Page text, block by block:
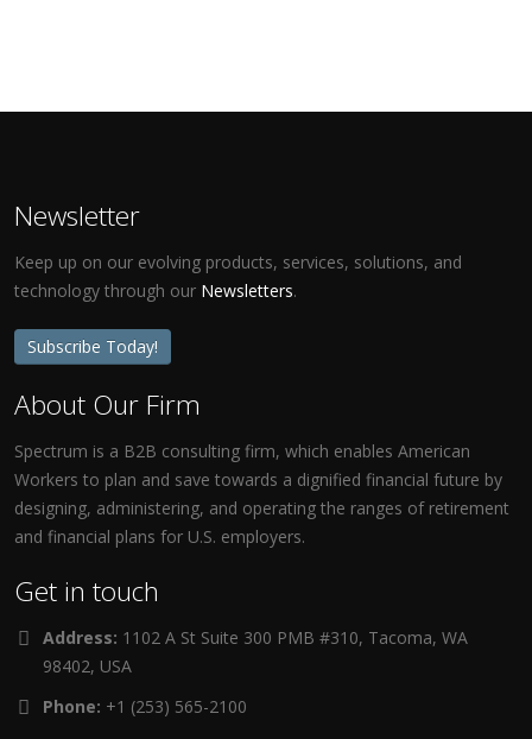
Newsletter
Keep up on our evolving products, services, solutions, and
technology through our Newsletters.
Subscribe Today!
About Our Firm
Spectrum is a B2B consulting firm, which enables American
Workers to plan and save towards a dignified financial future by
designing, administering, and operating the ranges of retirement
and financial plans for U.S. employers.
Get in touch
Address: 1102 A St Suite 300 PMB #310, Tacoma, WA
98402, USA
Phone: +1 (253) 565-2100